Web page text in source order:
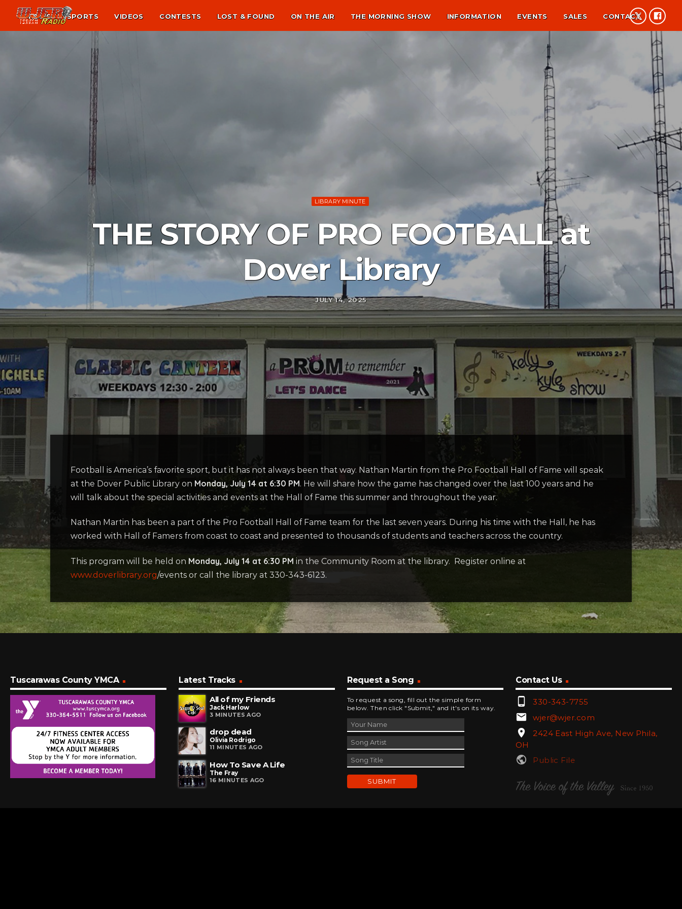
NEWS SPORTS VIDEOS CONTESTS LOST & FOUND ON THE AIR THE MORNING SHOW INFORMATION EVENTS SALES CONTACT
LIBRARY MINUTE
THE STORY OF PRO FOOTBALL at
Dover Library
JULY 14, 2025
Football is America’s favorite sport, but it has not always been that way. Nathan Martin from the Pro Football Hall of Fame will speak
at the Dover Public Library on Monday, July 14 at 6:30 PM. He will share how the game has changed over the last 100 years and he
will talk about the special activities and events at the Hall of Fame this summer and throughout the year.
Nathan Martin has been a part of the Pro Football Hall of Fame team for the last seven years. During his time with the Hall, he has
worked with Hall of Famers from coast to coast and presented to thousands of students and teachers across the country.
This program will be held on Monday, July 14 at 6:30 PM in the Community Room at the library. Register online at
www.doverlibrary.org/events or call the library at 330-343-6123.
Tuscarawas County YMCA
Latest Tracks
All of my Friends
Jack Harlow
3 MINUTES AGO
drop dead
Olivia Rodrigo
11 MINUTES AGO
How To Save A Life
The Fray
16 MINUTES AGO
Request a Song
To request a song, fill out the simple form
below. Then click "Submit," and it's on its way.
Contact Us
phone_android 330-343-7755
email wjer@wjer.com
location_on
2424 East High Ave, New Phila,
OH
public Public File